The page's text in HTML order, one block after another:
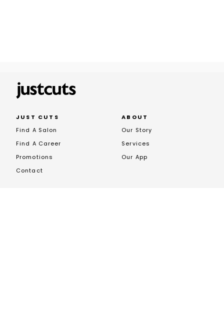
JUST CUTS
Find A Salon
Find A Career
Promotions
Contact
ABOUT
Our Story
Services
Our App